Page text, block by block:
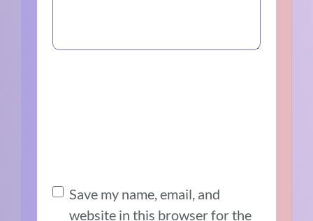
Save my name, email, and
website in this browser for the